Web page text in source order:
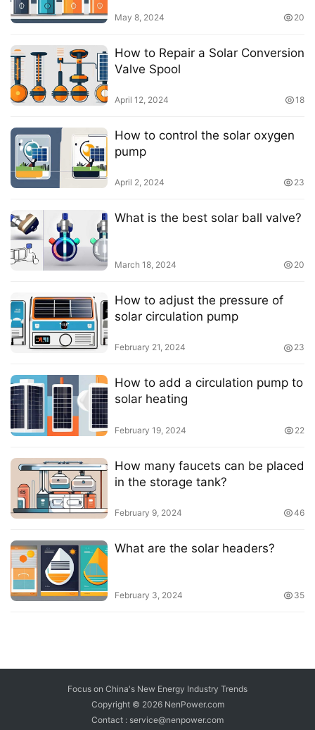
May 8, 2024 20
How to Repair a Solar Conversion
Valve Spool
April 12, 2024 18
How to control the solar oxygen
pump
April 2, 2024 23
What is the best solar ball valve?
March 18, 2024 20
How to adjust the pressure of
solar circulation pump
February 21, 2024 23
How to add a circulation pump to
solar heating
February 19, 2024 22
How many faucets can be placed
in the storage tank?
February 9, 2024 46
What are the solar headers?
February 3, 2024 35
Focus on China's New Energy Industry Trends
Copyright © 2026 NenPower.com
Contact : service@nenpower.com